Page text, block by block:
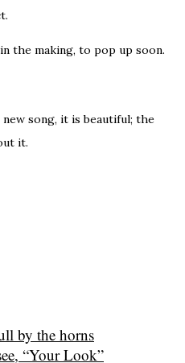
the making, to pop up soon.
new song, it is beautiful; the
it.
by the horns
“Your Look”